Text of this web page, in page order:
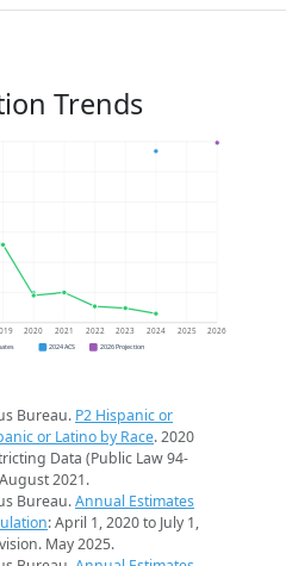
Trends
2020 2021 2022 2023 2024 2025 2026
2024 ACS 2026 Projection
Bureau. P2 Hispanic or
or Latino by Race. 2020
Data (Public Law 94-
2021.
Bureau.Annual Estimates
: April 1, 2020 to July 1,
May 2025.